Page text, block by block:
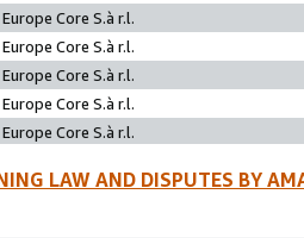
Core S.à r.l.
Core S.à r.l.
Core S.à r.l.
Core S.à r.l.
Core S.à r.l.
LAW AND DISPUTES BY